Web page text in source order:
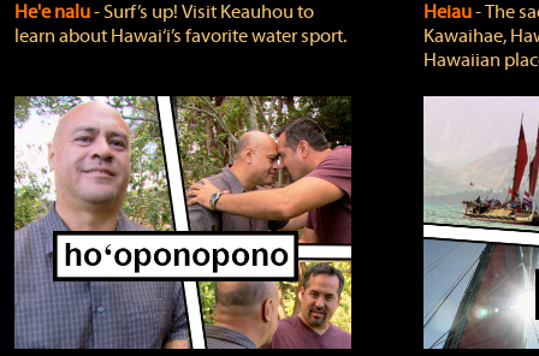
He'e nalu‐ Surf’s up! Visit Keauhou to
learn about Hawai‘i’s favorite water sport.
Heiau‐ The
Kawaihae,
Hawaiian